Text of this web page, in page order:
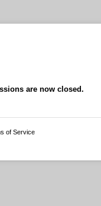
are now closed.
of Service